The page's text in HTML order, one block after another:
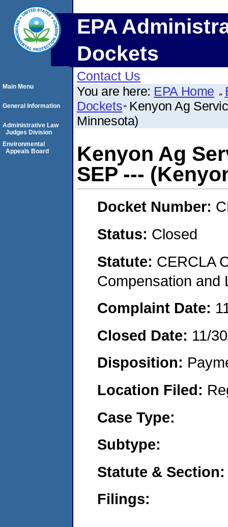
EPA
Dockets
Contact Us
You are here: EPA Home
Dockets Kenyon Ag
Minnesota)
Kenyon Ag
SEP ---
Docket Number:
Status: Closed
Statute: CERCLA
Compensation and
Complaint Date:
Closed Date: 11/
Disposition:
Location Filed:
Case Type:
Subtype:
Statute & Section:
Filings:
Main Menu
General Information
Administrative Law
Judges Division
Environmental
Appeals Board